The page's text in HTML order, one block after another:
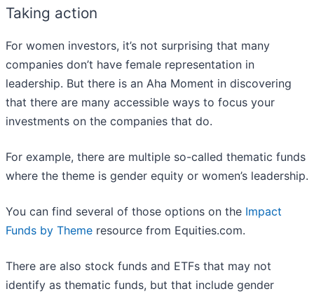
Taking action
For women investors, it’s not surprising that many
companies don’t have female representation in
leadership. But there is an Aha Moment in discovering
that there are many accessible ways to focus your
investments on the companies that do.
For example, there are multiple so-called thematic funds
where the theme is gender equity or women’s leadership.
You can find several of those options on the Impact
Funds by Theme resource from Equities.com.
There are also stock funds and ETFs that may not
identify as thematic funds, but that include gender